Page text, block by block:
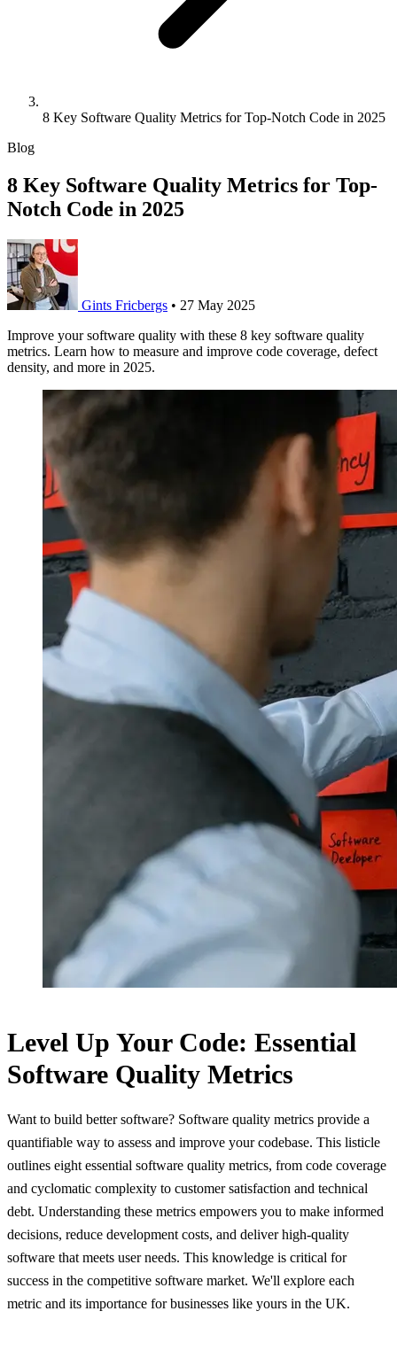
8 Key Software Quality Metrics for Top-Notch Code in 2025
Blog
8 Key Software Quality Metrics for Top-
Notch Code in 2025
Gints Fricbergs • 27 May 2025
Improve your software quality with these 8 key software quality
metrics. Learn how to measure and improve code coverage, defect
density, and more in 2025.
Level Up Your Code: Essential
Software Quality Metrics
Want to build better software? Software quality metrics provide a
quantifiable way to assess and improve your codebase. This listicle
outlines eight essential software quality metrics, from code coverage
and cyclomatic complexity to customer satisfaction and technical
debt. Understanding these metrics empowers you to make informed
decisions, reduce development costs, and deliver high-quality
software that meets user needs. This knowledge is critical for
success in the competitive software market. We'll explore each
metric and its importance for businesses like yours in the UK.